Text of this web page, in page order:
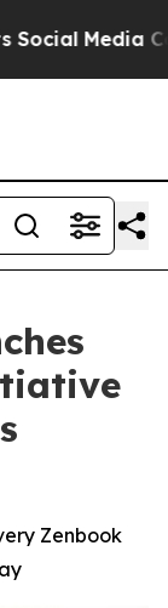
Media
Zenbook